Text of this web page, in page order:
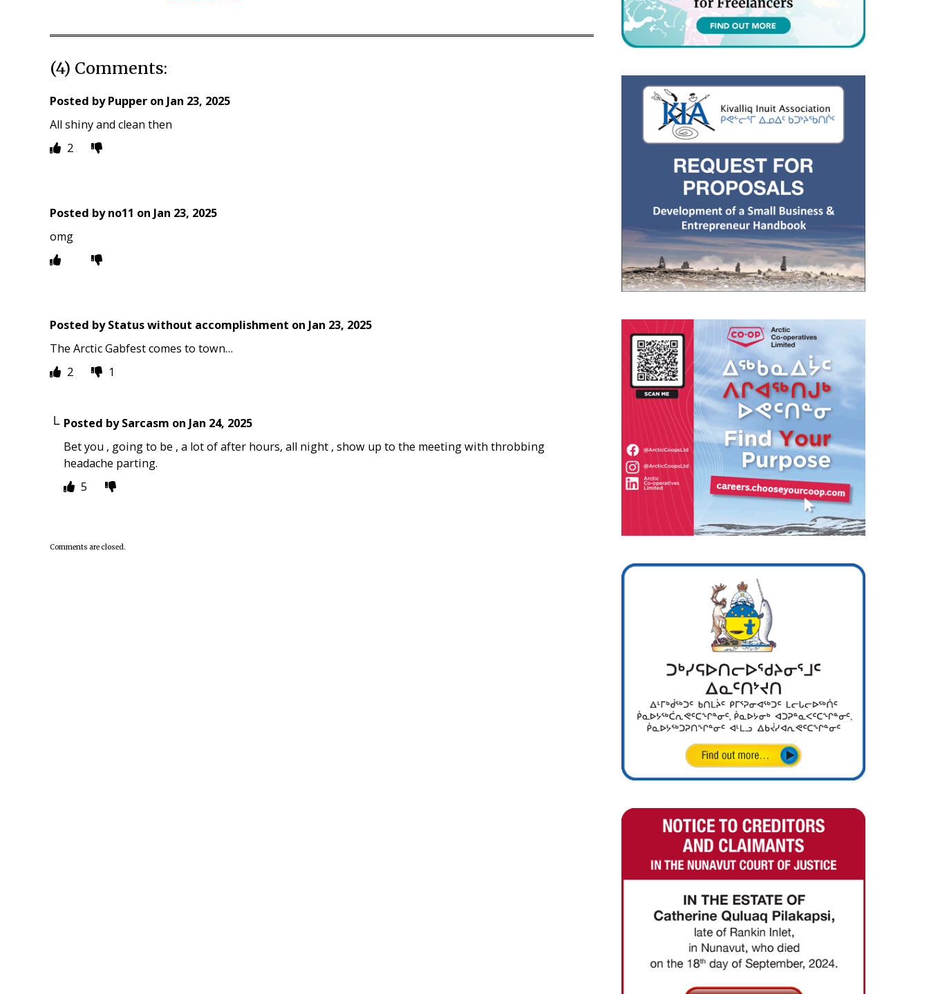
(4) Comments:
Posted byPupper on Jan 23, 2025
All shiny and clean then
2
Posted byno11 on Jan 23, 2025
omg
Posted byStatus without accomplishment on Jan 23, 2025
The Arctic Gabfest comes to town…
2
1
Posted bySarcasm on Jan 24, 2025
Bet you , going to be , a lot of after hours, all night , show up to the meeting with throbbing
headache parting.
5
Comments are closed.